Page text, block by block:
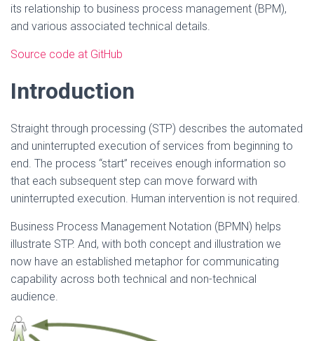
its relationship to business process management (BPM),
and various associated technical details.
Source code at GitHub
Introduction
Straight through processing (STP) describes the automated
and uninterrupted execution of services from beginning to
end. The process “start” receives enough information so
that each subsequent step can move forward with
uninterrupted execution. Human intervention is not required.
Business Process Management Notation (BPMN) helps
illustrate STP. And, with both concept and illustration we
now have an established metaphor for communicating
capability across both technical and non-technical
audience.